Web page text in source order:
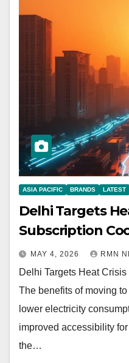
ASIA PACIFIC BRANDS LATEST
Delhi Targets
Subscription
MAY 4, 2026 RMN
Delhi Targets Heat
The benefits of moving
lower electricity
improved accessibility
the…